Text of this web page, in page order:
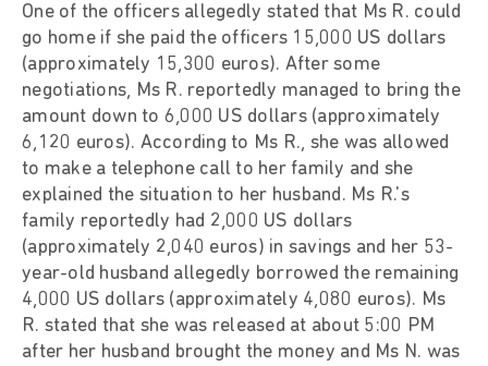
One of the officers allegedly stated that Ms R. could
go home if she paid the officers 15,000 US dollars
(approximately 15,300 euros). After some
negotiations, Ms R. reportedly managed to bring the
amount down to 6,000 US dollars (approximately
6,120 euros). According to Ms R., she was allowed
to make a telephone call to her family and she
explained the situation to her husband. Ms R.'s
family reportedly had 2,000 US dollars
(approximately 2,040 euros) in savings and her 53-
year-old husband allegedly borrowed the remaining
4,000 US dollars (approximately 4,080 euros). Ms
R. stated that she was released at about 5:00 PM
after her husband brought the money and Ms N. was